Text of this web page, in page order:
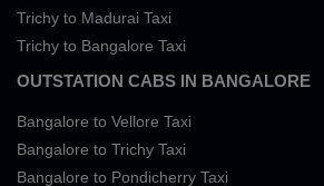
Trichy to Madurai Taxi
Trichy to Bangalore Taxi
OUTSTATION CABS IN BANGALORE
Bangalore to Vellore Taxi
Bangalore to Trichy Taxi
Bangalore to Pondicherry Taxi